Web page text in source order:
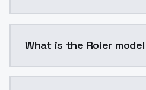
What is the Roier model